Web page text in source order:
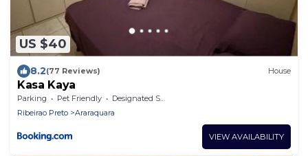
US $40
8.2(77 Reviews) House
Kasa Kaya
Parking Pet Friendly
Designated Smoking Area
Ribeirao Preto
Araraquara
VIEW AVAILABILITY